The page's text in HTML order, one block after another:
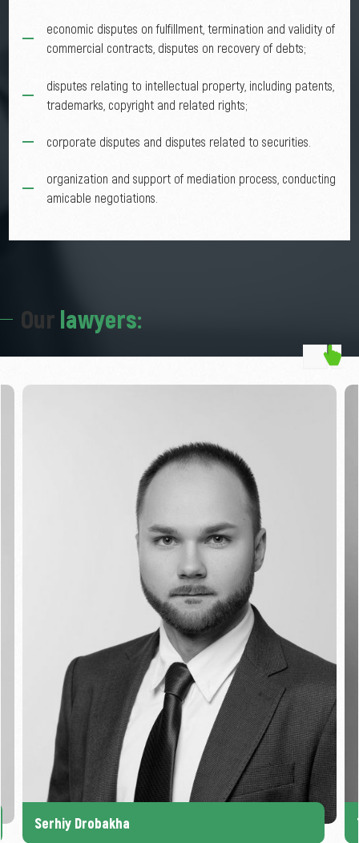
economic disputes on fulfillment, termination and validity of
commercial contracts, disputes on recovery of debts;
disputes relating to intellectual property, including patents,
trademarks, copyright and related rights;
corporate disputes and disputes related to securities.
organization and support of mediation process, conducting
amicable negotiations.
Our lawyers:
Serhiy Drobakha